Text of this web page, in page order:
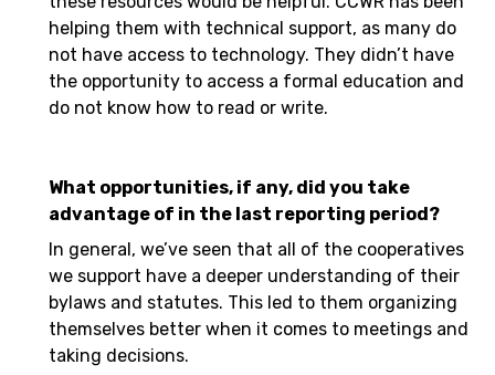
helping them with technical support, as many do
not have access to technology. They didn’t have
the opportunity to access a formal education and
do not know how to read or write.
What opportunities, if any, did you take
advantage of in the last reporting period?
In general, we’ve seen that all of the cooperatives
we support have a deeper understanding of their
bylaws and statutes. This led to them organizing
themselves better when it comes to meetings and
taking decisions.